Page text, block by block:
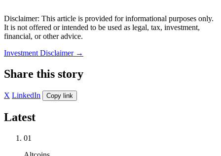
Disclaimer: This article is provided for informational purposes only.
It is not offered or intended to be used as legal, tax, investment,
financial, or other advice.
Investment Disclaimer →
Share this story
X LinkedIn Copy link
Latest
01